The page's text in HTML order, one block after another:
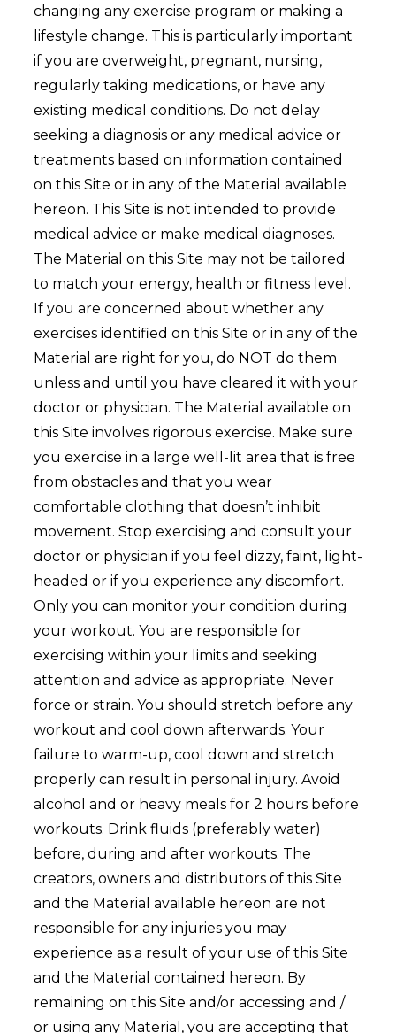
changing any exercise program or making a
lifestyle change. This is particularly important
if you are overweight, pregnant, nursing,
regularly taking medications, or have any
existing medical conditions. Do not delay
seeking a diagnosis or any medical advice or
treatments based on information contained
on this Site or in any of the Material available
hereon. This Site is not intended to provide
medical advice or make medical diagnoses.
The Material on this Site may not be tailored
to match your energy, health or fitness level.
If you are concerned about whether any
exercises identified on this Site or in any of the
Material are right for you, do NOT do them
unless and until you have cleared it with your
doctor or physician. The Material available on
this Site involves rigorous exercise. Make sure
you exercise in a large well-lit area that is free
from obstacles and that you wear
comfortable clothing that doesn’t inhibit
movement. Stop exercising and consult your
doctor or physician if you feel dizzy, faint, light-
headed or if you experience any discomfort.
Only you can monitor your condition during
your workout. You are responsible for
exercising within your limits and seeking
attention and advice as appropriate. Never
force or strain. You should stretch before any
workout and cool down afterwards. Your
failure to warm-up, cool down and stretch
properly can result in personal injury. Avoid
alcohol and or heavy meals for 2 hours before
workouts. Drink fluids (preferably water)
before, during and after workouts. The
creators, owners and distributors of this Site
and the Material available hereon are not
responsible for any injuries you may
experience as a result of your use of this Site
and the Material contained hereon. By
remaining on this Site and/or accessing and /
or using any Material, you are accepting that